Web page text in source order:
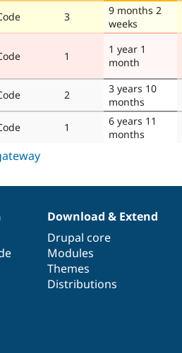
3
9 months 2
weeks
1
1 year 1
month
2
3 years 10
months
1
6 years 11
months
Download & Extend
Drupal core
Modules
Themes
Distributions